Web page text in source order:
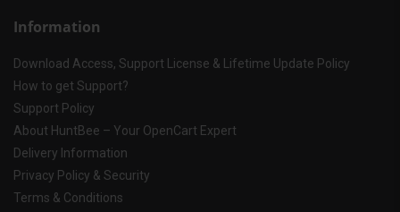
Information
Download Access, Support License & Lifetime Update Policy
How to get Support?
Support Policy
About HuntBee – Your OpenCart Expert
Delivery Information
Privacy Policy & Security
Terms & Conditions